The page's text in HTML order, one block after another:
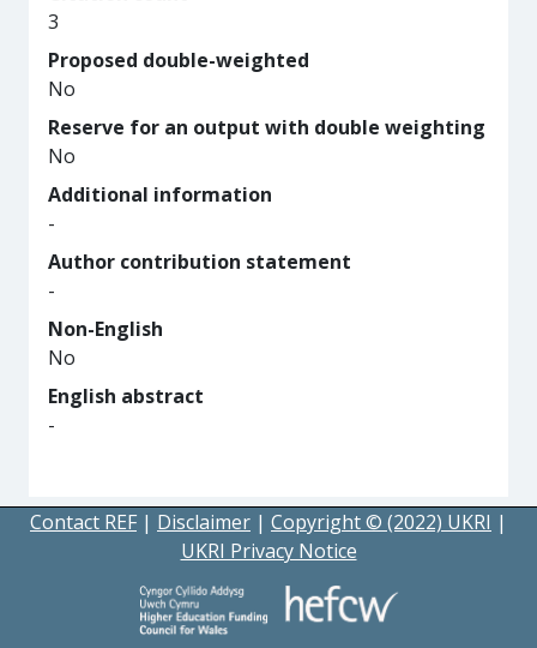
3
Proposed double-weighted
No
Reserve for an output with double weighting
No
Additional information
-
Author contribution statement
-
Non-English
No
English abstract
-
Contact REF | Disclaimer | Copyright © (2022) UKRI |
UKRI Privacy Notice